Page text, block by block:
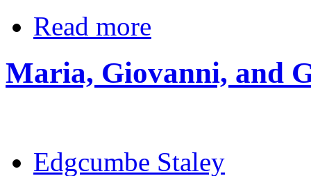
Read more
Maria, Giovanni, and
Edgcumbe Staley